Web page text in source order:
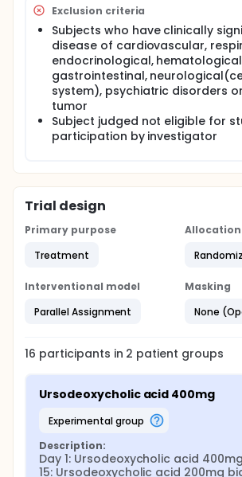
Exclusion criteria
Subjects who have clinically
disease of cardiovascular,
endocrinological,
gastrointestinal,
system), psychiatric disorders
tumor
Subject judged not eligible for
participation by investigator
Trial design
Primary purpose
Treatment
Allocation
Interventional model
Parallel Assignment
Masking
None
16 participants in 2 patient groups
Ursodeoxycholic acid 400mg
experimental group
Description:
Day 1: Ursodeoxycholic acid
15: Ursodeoxycholic acid 200mg